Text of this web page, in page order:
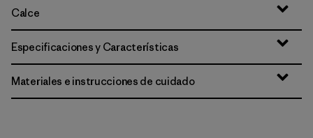
Calce
Especificaciones y Características
Materiales e instrucciones de cuidado